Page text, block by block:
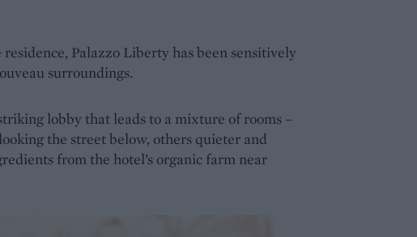
Palazzo Liberty has been sensitively
surroundings.
lobby that leads to a mixture of rooms –
the street below, others quieter and
from the hotel’s organic farm near